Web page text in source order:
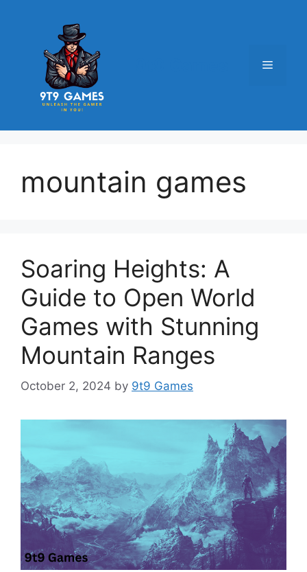
Menu
mountain games
Soaring Heights: A
Guide to Open World
Games with Stunning
Mountain Ranges
October 2, 2024 by 9t9 Games